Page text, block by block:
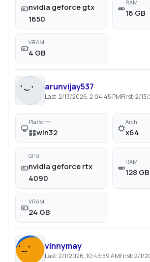
nvidia geforce gtx
1650
RAM
16 GB
VRAM
4 GB
arunvijay537
Last:2/13/2026, 2:04:45 PMFirst:2/
Platform
win32
Arch
x64
GPU
nvidia geforce rtx
4090
RAM
128 GB
VRAM
24 GB
vinnymay
Last:2/1/2026, 10:43:59 AMFirst:2/1/